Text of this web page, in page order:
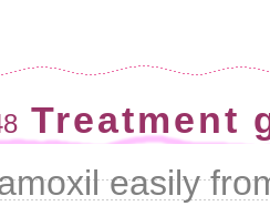
Treatment
easily